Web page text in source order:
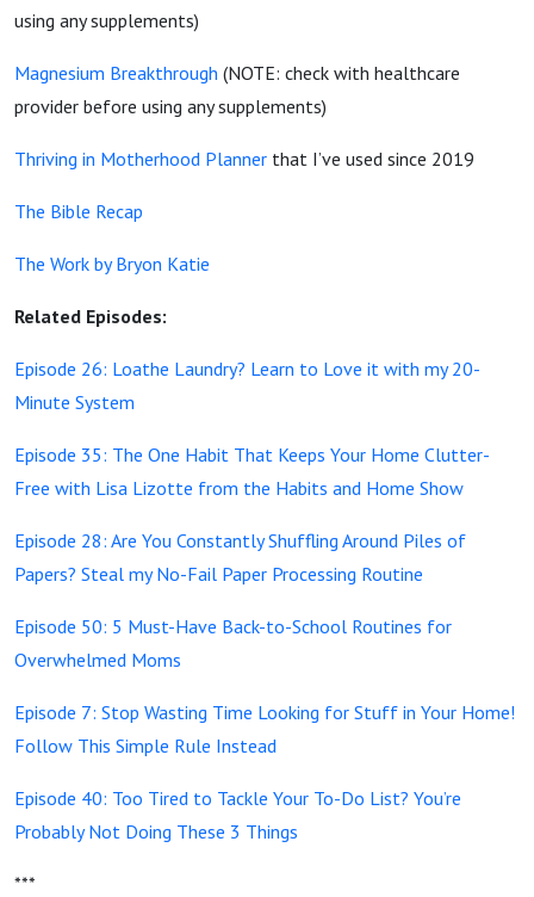
using any supplements)
Magnesium Breakthrough (NOTE: check with healthcare
provider before using any supplements)
Thriving in Motherhood Planner that I’ve used since 2019
The Bible Recap
The Work by Bryon Katie
Related Episodes:
Episode 26: Loathe Laundry? Learn to Love it with my 20-
Minute System
Episode 35: The One Habit That Keeps Your Home Clutter-
Free with Lisa Lizotte from the Habits and Home Show
Episode 28: Are You Constantly Shuffling Around Piles of
Papers? Steal my No-Fail Paper Processing Routine
Episode 50: 5 Must-Have Back-to-School Routines for
Overwhelmed Moms
Episode 7: Stop Wasting Time Looking for Stuff in Your Home!
Follow This Simple Rule Instead
Episode 40: Too Tired to Tackle Your To-Do List? You’re
Probably Not Doing These 3 Things
***